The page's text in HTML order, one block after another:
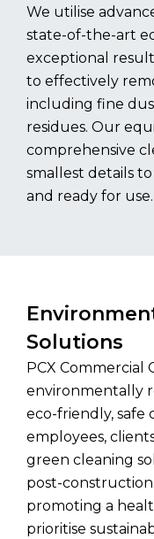
We utilise
state-of-the-art
exceptional
to effectively
including fine
residues. Our
comprehensive
smallest details
and ready for use.
Solutions
PCX Commercial
environmentally
eco-friendly,
employees,
green cleaning
post-
promoting a
prioritise